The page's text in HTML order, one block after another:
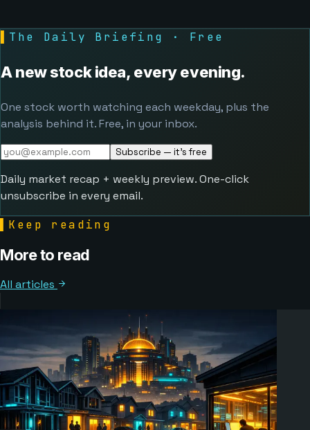
The Daily Briefing · Free
A new stock idea, every evening.
One stock worth watching each weekday, plus the
analysis behind it. Free, in your inbox.
Subscribe — it's free
Daily market recap + weekly preview. One-click
unsubscribe in every email.
Keep reading
More to read
All articles